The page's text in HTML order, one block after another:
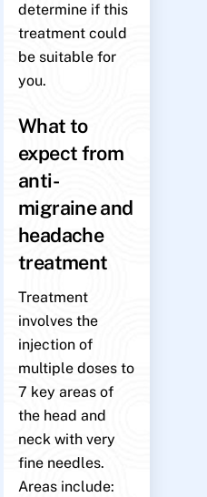
determine if this
treatment could
be suitable for
you.
What to
expect from
anti-
migraine and
headache
treatment
Treatment
involves the
injection of
multiple doses to
7 key areas of
the head and
neck with very
fine needles.
Areas include: